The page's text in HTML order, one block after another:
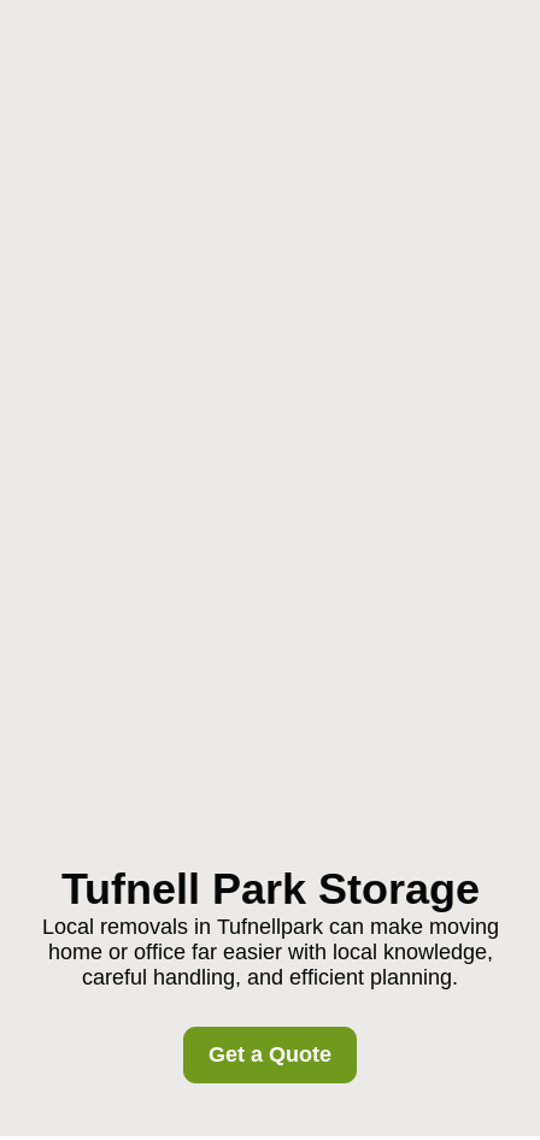
Tufnell Park Storage
Local removals in Tufnellpark can make moving
home or office far easier with local knowledge,
careful handling, and efficient planning.
Get a Quote